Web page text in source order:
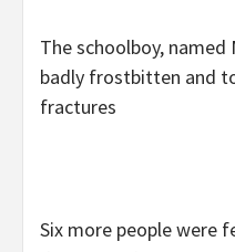
The schoolboy,
badly frostbitten and
fractures
Six more people were